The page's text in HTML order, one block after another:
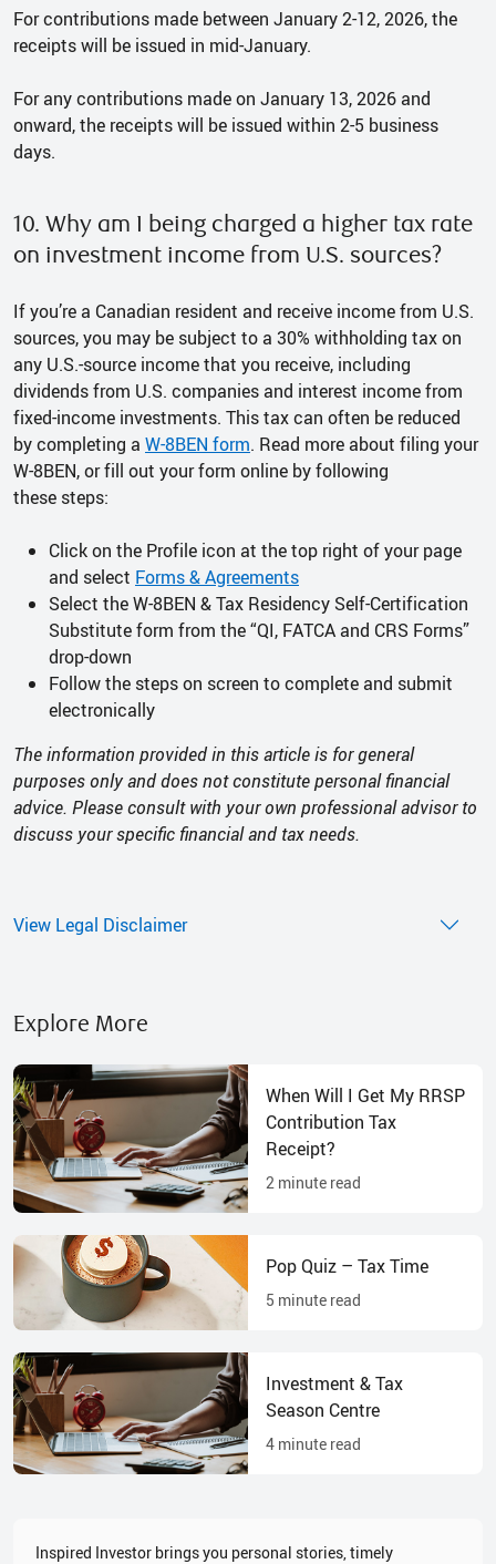
For contributions made between January 2-12, 2026, the
receipts will be issued in mid-January.
For any contributions made on January 13, 2026 and
onward, the receipts will be issued within 2-5 business
days.
10. Why am I being charged a higher tax rate
on investment income from U.S. sources?
If you’re a Canadian resident and receive income from U.S.
sources, you may be subject to a 30% withholding tax on
any U.S.-source income that you receive, including
dividends from U.S. companies and interest income from
fixed-income investments. This tax can often be reduced
by completing a W-8BEN form. Read more about filing your
W-8BEN, or fill out your form online by following
these steps:
Click on the Profile icon at the top right of your page
and select Forms & Agreements
Select the W-8BEN & Tax Residency Self-Certification
Substitute form from the “QI, FATCA and CRS Forms”
drop-down
Follow the steps on screen to complete and submit
electronically
The information provided in this article is for general
purposes only and does not constitute personal financial
advice. Please consult with your own professional advisor to
discuss your specific financial and tax needs.
View Legal Disclaimer
Explore More
When Will I Get My RRSP
Contribution Tax
Receipt?
2 minute read
Pop Quiz – Tax Time
5 minute read
Investment & Tax
Season Centre
4 minute read
Inspired Investor brings you personal stories, timely